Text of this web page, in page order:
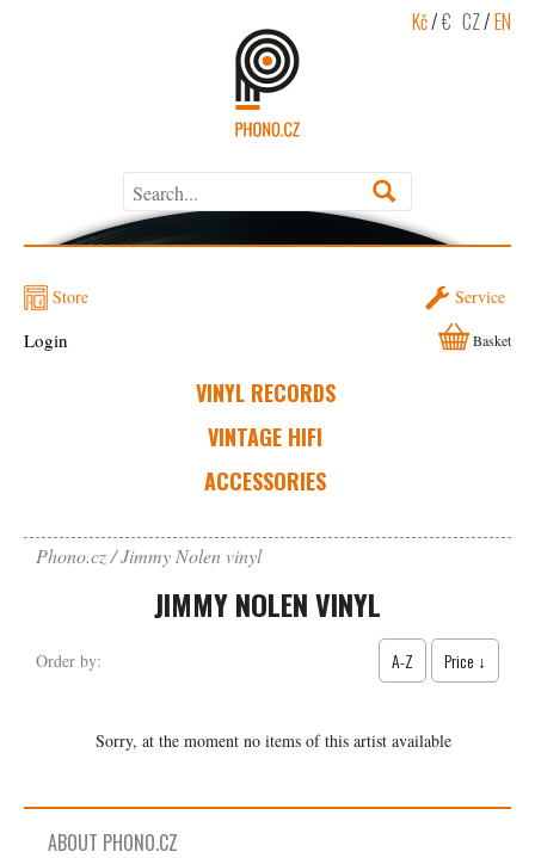
Kč/€ CZ/EN
Store Service
VINYL RECORDS
VINTAGE HIFI
ACCESSORIES
Login Basket
Phono.cz Jimmy Nolen vinyl
JIMMY NOLEN VINYL
Order by: A-Z Price ↓
Sorry, at the moment no items of this artist available
ABOUT PHONO.CZ